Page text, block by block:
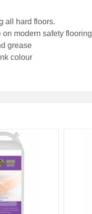
all hard floors.
on modern safety flooring
grease
colour